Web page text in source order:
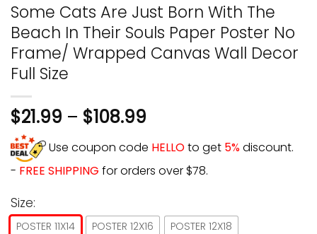
Some Cats Are Just Born With The
Beach In Their Souls Paper Poster No
Frame/ Wrapped Canvas Wall Decor
Full Size
$21.99 – $108.99
Use coupon code HELLOto get 5%discount.
- FREE SHIPPING for orders over $78.
Size:
POSTER 11X14 POSTER 12X16
POSTER 12X18